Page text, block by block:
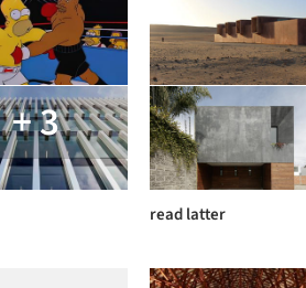
+ 3
read latter